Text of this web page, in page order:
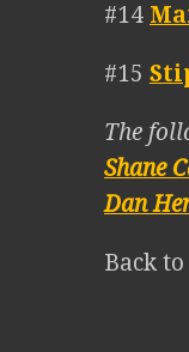
#14
#15
The
Shane
Dan
Back to